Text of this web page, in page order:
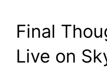
Final
Live on